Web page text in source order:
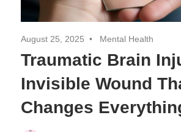
August 25, 2025 Mental Health
Traumatic Brain
Invisible Wound
Changes